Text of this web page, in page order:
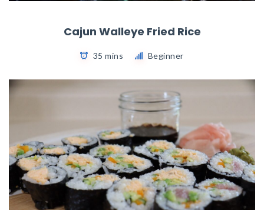
Cajun Walleye Fried Rice
35 mins Beginner